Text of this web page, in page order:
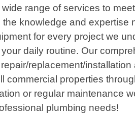
range of services to
knowledge and
for every project we
daily routine. Our
replacement/
properties
or regular maintenance
plumbing needs!